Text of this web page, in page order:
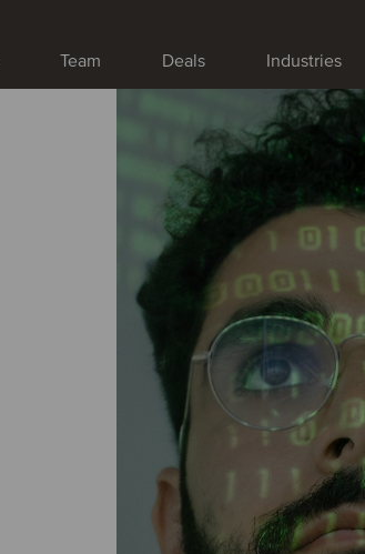
Team Deals Industries